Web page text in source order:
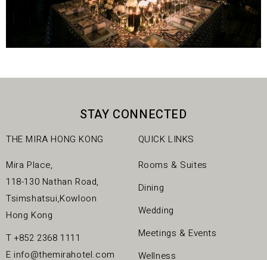
STAY CONNECTED
THE MIRA HONG KONG
Mira Place,
118-130 Nathan Road,
Tsimshatsui,Kowloon
Hong Kong
T+852 2368 1111
E info@themirahotel.com
QUICK LINKS
Rooms & Suites
Dining
Wedding
Meetings & Events
Wellness